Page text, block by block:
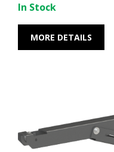
In Stock
MORE DETAILS